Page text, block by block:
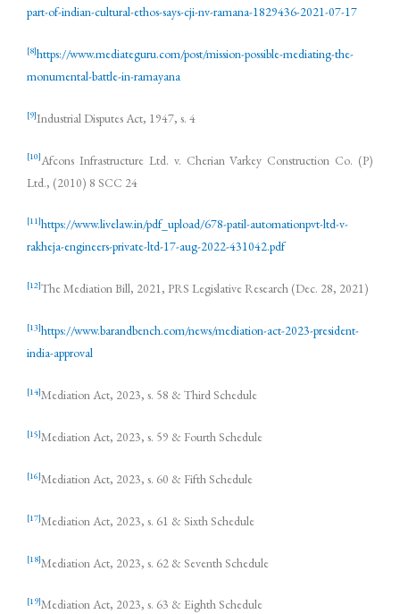
part-of-indian-cultural-ethos-says-cji-nv-ramana-1829436-2021-07-17
[8]https://www.mediateguru.com/post/mission-possible-mediating-the-
monumental-battle-in-ramayana
[9]Industrial Disputes Act, 1947, s. 4
[10] Afcons Infrastructure Ltd. v. Cherian Varkey Construction Co. (P)
Ltd., (2010) 8 SCC 24
[11]https://www.livelaw.in/pdf_upload/678-patil-automationpvt-ltd-v-
rakheja-engineers-private-ltd-17-aug-2022-431042.pdf
[12]The Mediation Bill, 2021, PRS Legislative Research (Dec. 28, 2021)
[13]https://www.barandbench.com/news/mediation-act-2023-president-
india-approval
[14]Mediation Act, 2023, s. 58 & Third Schedule
[15]Mediation Act, 2023, s. 59 & Fourth Schedule
[16]Mediation Act, 2023, s. 60 & Fifth Schedule
[17]Mediation Act, 2023, s. 61 & Sixth Schedule
[18]Mediation Act, 2023, s. 62 & Seventh Schedule
[19]Mediation Act, 2023, s. 63 & Eighth Schedule